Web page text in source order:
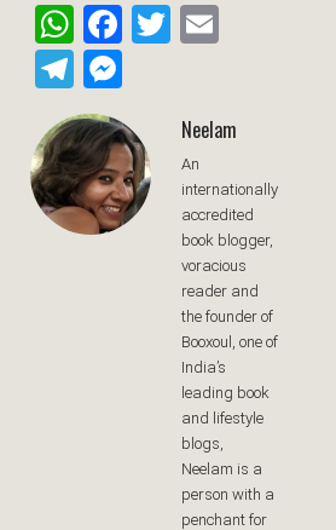
WhatsApp
Facebook
Twitter
Telegram
Neelam
An
internationally
accredited
book blogger,
voracious
reader and
the founder of
Booxoul, one of
India’s
leading book
and lifestyle
blogs,
Neelam is a
person with a
penchant for